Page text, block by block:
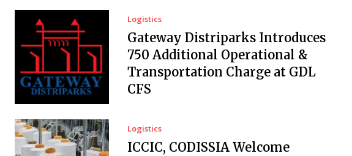
Logistics
Gateway Distriparks Introduces
₹750 Additional Operational &
Transportation Charge at GDL
CFS
Logistics
ICCIC, CODISSIA Welcome